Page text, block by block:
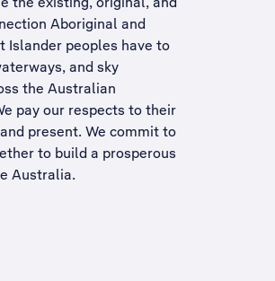
Aboriginal and
Islander peoples have to
and sky
the Australian
pay our respects to their
present. We commit to
to build a prosperous
Australia.